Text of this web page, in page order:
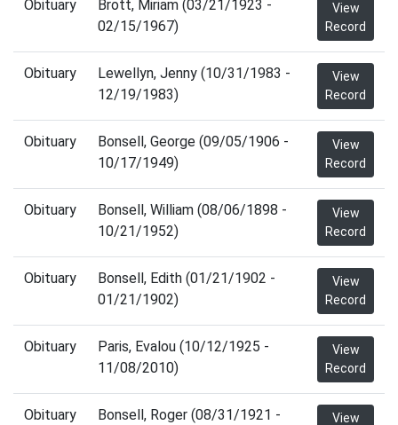
Obituary
Brott, Miriam (03/21/1923 -
02/15/1967)
View
Record
Obituary
Lewellyn, Jenny (10/31/1983 -
12/19/1983)
View
Record
Obituary
Bonsell, George (09/05/1906 -
10/17/1949)
View
Record
Obituary
Bonsell, William (08/06/1898 -
10/21/1952)
View
Record
Obituary
Bonsell, Edith (01/21/1902 -
01/21/1902)
View
Record
Obituary
Paris, Evalou (10/12/1925 -
11/08/2010)
View
Record
Obituary
Bonsell, Roger (08/31/1921 -
View